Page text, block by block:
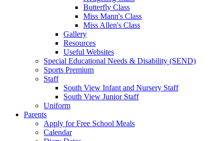
Butterfly Class
Miss Mann's Class
Miss Allen's Class
Gallery
Resources
Useful Websites
Special Educational Needs & Disability (SEND)
Sports Premium
Staff
South View Infant and Nursery Staff
South View Junior Staff
Uniform
Parents
Apply for Free School Meals
Calendar